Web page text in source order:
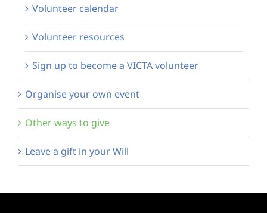
Volunteer calendar
Volunteer resources
Sign up to become a VICTA volunteer
Organise your own event
Other ways to give
Leave a gift in your Will